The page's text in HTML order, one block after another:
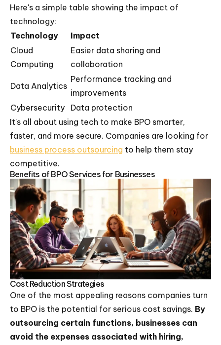
Here's a simple table showing the impact of
technology:
Technology
Impact
Cloud
Computing
Easier data sharing and
collaboration
Data Analytics
Performance tracking and
improvements
Cybersecurity
Data protection
It's all about using tech to make BPO smarter,
faster, and more secure. Companies are looking for
business process outsourcing to help them stay
competitive.
Benefits of BPO Services for Businesses
Cost Reduction Strategies
One of the most appealing reasons companies turn
to BPO is the potential for serious cost savings. By
outsourcing certain functions, businesses can
avoid the expenses associated with hiring,